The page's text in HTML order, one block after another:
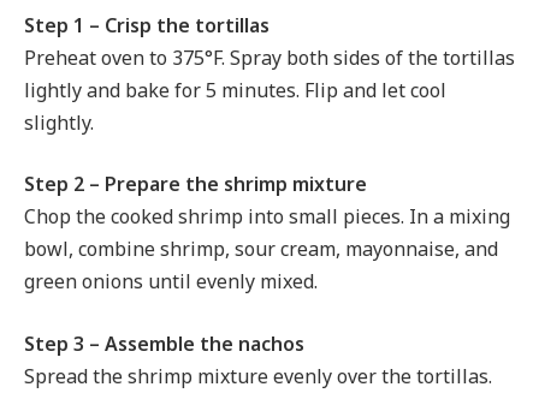
Step 1 – Crisp the tortillas
Preheat oven to 375°F. Spray both sides of the tortillas
lightly and bake for 5 minutes. Flip and let cool
slightly.
Step 2 – Prepare the shrimp mixture
Chop the cooked shrimp into small pieces. In a mixing
bowl, combine shrimp, sour cream, mayonnaise, and
green onions until evenly mixed.
Step 3 – Assemble the nachos
Spread the shrimp mixture evenly over the tortillas.